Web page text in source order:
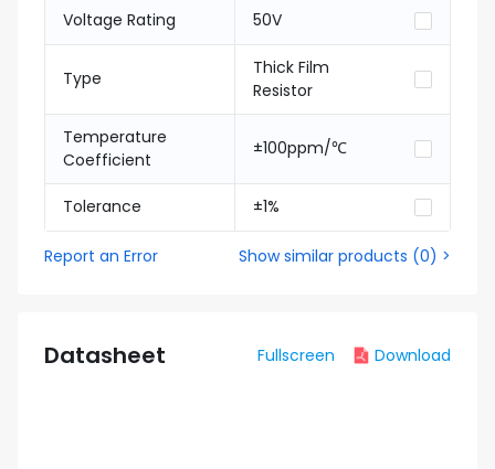
Voltage Rating 50V
Type
Thick Film
Resistor
Temperature
Coefficient
±100ppm/℃
Tolerance ±1%
Report an Error Show similar products (0) >
Datasheet Fullscreen Download